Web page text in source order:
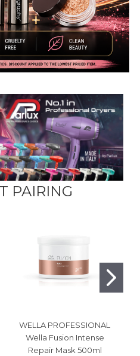
PAIRING
WELLA PROFESSIONAL
Wella Fusion Intense
Repair Mask 500ml